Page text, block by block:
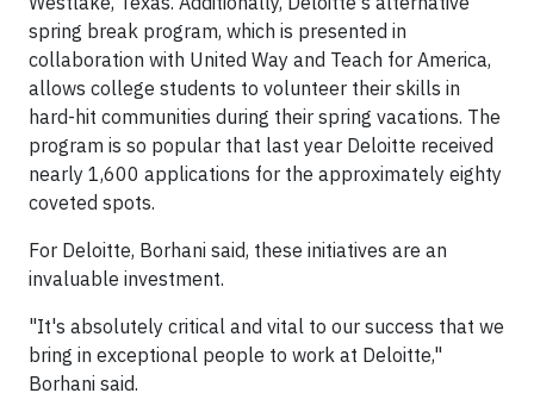
spring break program, which is presented in
collaboration with United Way and Teach for America,
allows college students to volunteer their skills in
hard-hit communities during their spring vacations. The
program is so popular that last year Deloitte received
nearly 1,600 applications for the approximately eighty
coveted spots.
For Deloitte, Borhani said, these initiatives are an
invaluable investment.
"It's absolutely critical and vital to our success that we
bring in exceptional people to work at Deloitte,"
Borhani said.